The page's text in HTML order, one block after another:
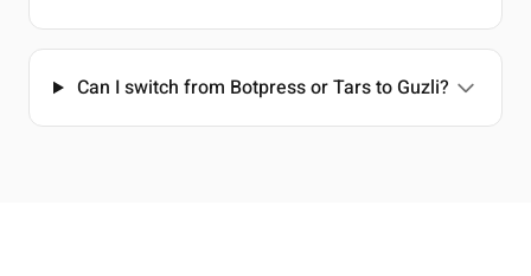
Can I switch from Botpress or Tars to Guzli?